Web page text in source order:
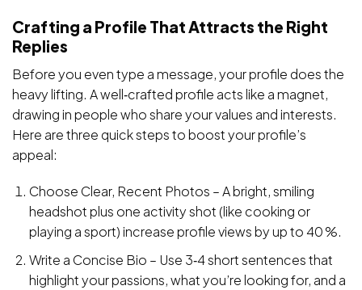
Crafting a Profile That Attracts the Right
Replies
Before you even type a message, your profile does the
heavy lifting. A well‑crafted profile acts like a magnet,
drawing in people who share your values and interests.
Here are three quick steps to boost your profile’s
appeal:
Choose Clear, Recent Photos – A bright, smiling
headshot plus one activity shot (like cooking or
playing a sport) increase profile views by up to 40 %.
Write a Concise Bio – Use 3‑4 short sentences that
highlight your passions, what you’re looking for, and a